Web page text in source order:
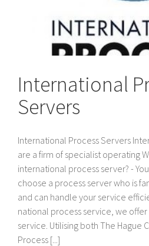
International
Servers
International Process Servers
are a firm of specialist operating
international process server? -
choose a process server who is
and can handle your service
national process service, we
service. Utilising both The Hague
Process [...]